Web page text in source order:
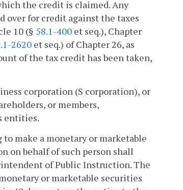
the credit is claimed. Any
over for credit against the taxes
10 (§ 58.1-400 et seq.), Chapter
2620 et seq.) of Chapter 26, as
of the tax credit has been taken,
corporation (S corporation), or
or members,
entities.
make a monetary or marketable
on behalf of such person shall
of Public Instruction. The
or marketable securities